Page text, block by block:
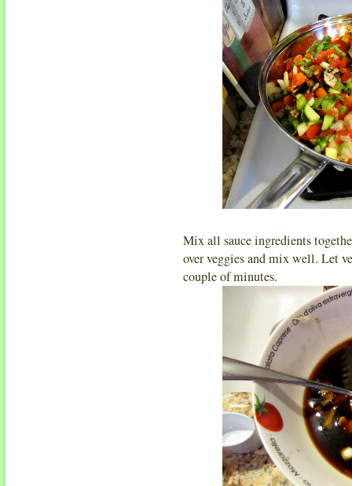
Mix all sauce ingredients
over veggies and mix well. Let
couple of minutes.